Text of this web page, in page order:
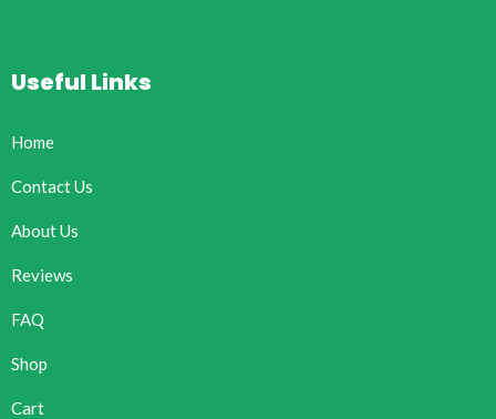
Useful Links
Home
Contact Us
About Us
Reviews
FAQ
Shop
Cart